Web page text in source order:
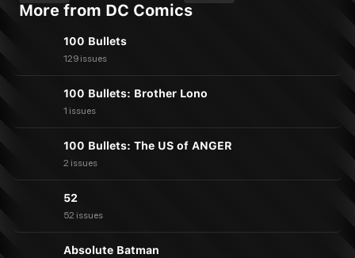
More from DC Comics
100 Bullets
129 issues
100 Bullets: Brother Lono
1 issues
100 Bullets: The US of ANGER
2 issues
52
52 issues
Absolute Batman